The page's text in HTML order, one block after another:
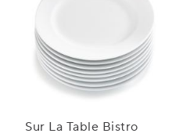
Sur La Table Bistro